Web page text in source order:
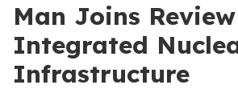
Man Joins
Integrated
Infrastructure